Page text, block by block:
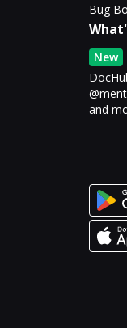
Bug
New
and